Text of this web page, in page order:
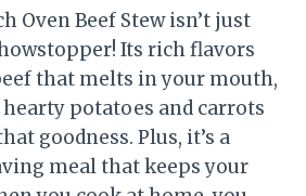
Oven Beef Stew isn’t just
Its rich flavors
that melts in your mouth,
potatoes and carrots
goodness. Plus, it’s a
meal that keeps your